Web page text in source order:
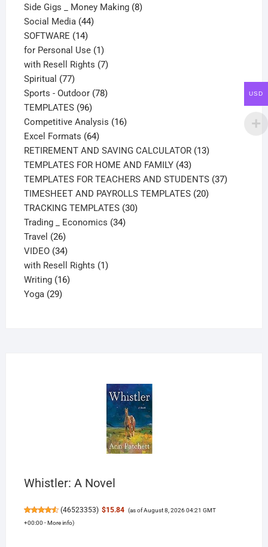
products
Side Gigs _ Money Making 88
Social Media 4444
SOFTWARE 1414
products
for Personal Use 11
product
with Resell Rights 77
Spiritual 7777
products
Sports - Outdoor 7878
TEMPLATES 9696
products
Competitive Analysis 1616
Excel Formats 6464
products
RETIREMENT AND SAVING CALCULATOR 1313
TEMPLATES FOR HOME AND FAMILY 4343
products
TEMPLATES FOR TEACHERS AND STUDENTS 3737
TIMESHEET AND PAYROLLS TEMPLATES 2020
TRACKING TEMPLATES 3030
Trading _ Economics 3434
Travel 2626
products
VIDEO 3434
products
with Resell Rights 11
Writing 1616
Yoga 2929
Whistler: A Novel
(46523353) $15.84 (as of August 8, 2026 04:21 GMT
+00:00 -More info)
USD